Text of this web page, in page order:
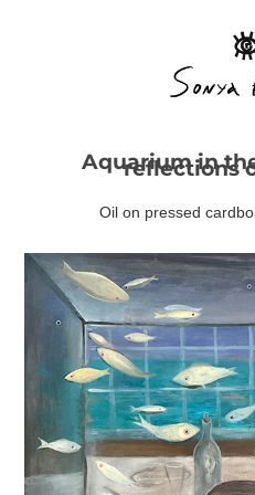
Aquarium in
reflections
Oil on pressed